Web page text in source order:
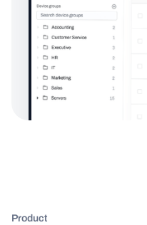
Product